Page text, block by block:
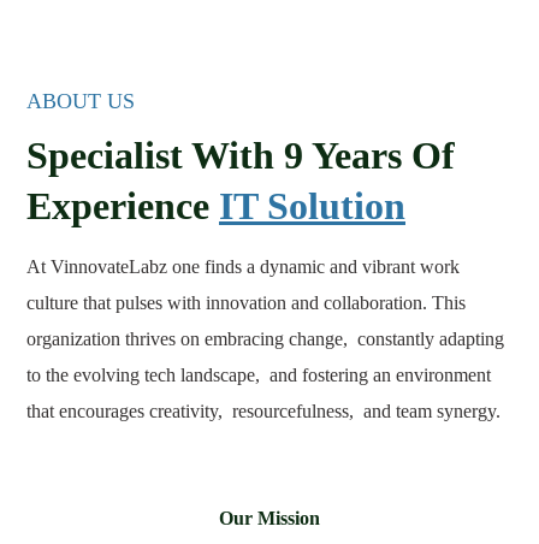
ABOUT US
Specialist With 9 Years Of
Experience IT Solution
At VinnovateLabz one finds a dynamic and vibrant work
culture that pulses with innovation and collaboration. This
organization thrives on embracing change, constantly adapting
to the evolving tech landscape, and fostering an environment
that encourages creativity, resourcefulness, and team synergy.
Our Mission